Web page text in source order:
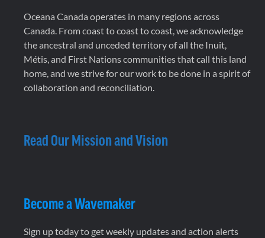
Oceana Canada operates in many regions across
Canada. From coast to coast to coast, we acknowledge
the ancestral and unceded territory of all the Inuit,
Métis, and First Nations communities that call this land
home, and we strive for our work to be done in a spirit of
collaboration and reconciliation.
Read Our Mission and Vision
Become a Wavemaker
Sign up today to get weekly updates and action alerts